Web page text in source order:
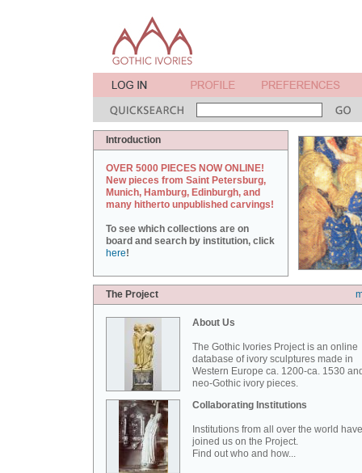
Introduction
OVER 5000 PIECES NOW ONLINE!
New pieces from Saint Petersburg,
Munich, Hamburg, Edinburgh, and
many hitherto unpublished carvings!
To see which collections are on
board and search by institution, click
here!
The Project
About Us
The Gothic Ivories Project is an online
database of ivory sculptures made in
Western Europe ca. 1200-ca. 1530
neo-Gothic ivory pieces.
Collaborating Institutions
Institutions from all over the world have
joined us on the Project.
Find out who and how...